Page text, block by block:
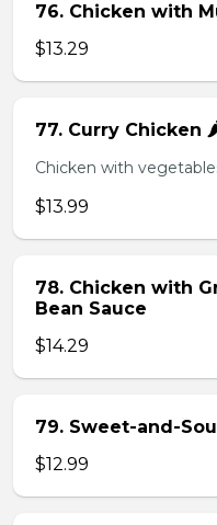
76. Chicken with
$13.29
77. Curry Chicken
Chicken with
$13.99
78. Chicken with
Bean Sauce
$14.29
79. Sweet-and-
$12.99